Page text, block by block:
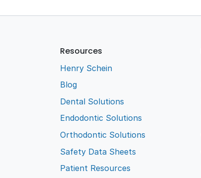
Resources
Henry Schein
Blog
Dental Solutions
Endodontic Solutions
Orthodontic Solutions
Safety Data Sheets
Patient Resources